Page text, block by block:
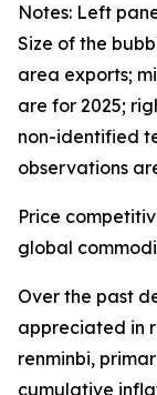
Notes: Left
Size of the
area exports;
are for 2025;
non-identified
observations
Price
global
Over the past
appreciated in
renminbi,
cumulative